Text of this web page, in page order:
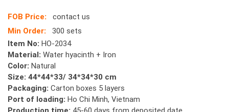
FOB Price:
contact us
Min Order:
300 sets
Item No: HO-2034
Material: Water hyacinth + Iron
Color: Natural
Size: 44*44*33/ 34*34*30 cm
Packaging: Carton boxes 5 layers
Port of loading: Ho Chi Minh, Vietnam